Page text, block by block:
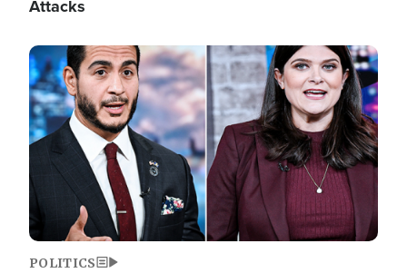
Attacks
Image
POLITICS